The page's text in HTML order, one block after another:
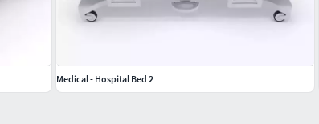
Medical - Hospital Bed 2